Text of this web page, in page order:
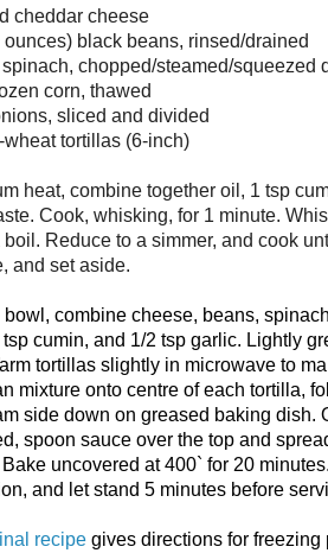
cheddar cheese
ounces) black beans, rinsed/drained
chopped/steamed/squeezed
corn, thawed
sliced and divided
tortillas (6-inch)
heat, combine together oil, 1 tsp
Cook, whisking, for 1 minute.
boil. Reduce to a simmer, and cook
and set aside.
bowl, combine cheese, beans,
cumin, and 1/2 tsp garlic. Lightly
tortillas slightly in microwave to
mixture onto centre of each tortilla,
side down on greased baking dish.
spoon sauce over the top and
uncovered at 400` for 20
and let stand 5 minutes before
recipe gives directions for